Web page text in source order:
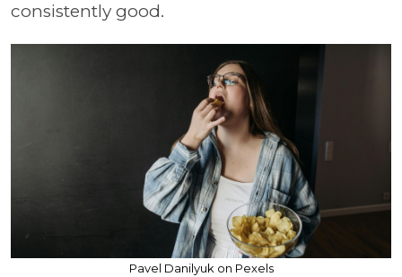
consistently good.
Pavel Danilyuk on Pexels